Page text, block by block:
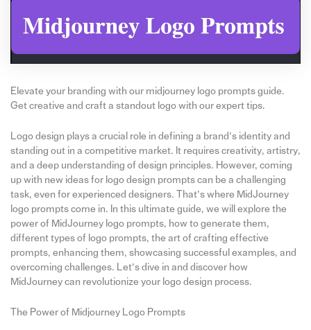
Elevate your branding with our midjourney logo prompts guide.
Get creative and craft a standout logo with our expert tips.
Logo design plays a crucial role in defining a brand’s identity and
standing out in a competitive market. It requires creativity, artistry,
and a deep understanding of design principles. However, coming
up with new ideas for logo design prompts can be a challenging
task, even for experienced designers. That’s where MidJourney
logo prompts come in. In this ultimate guide, we will explore the
power of MidJourney logo prompts, how to generate them,
different types of logo prompts, the art of crafting effective
prompts, enhancing them, showcasing successful examples, and
overcoming challenges. Let’s dive in and discover how
MidJourney can revolutionize your logo design process.
The Power of Midjourney Logo Prompts